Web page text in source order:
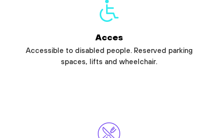
Acces
Accessible to disabled people. Reserved parking
spaces, lifts and wheelchair.